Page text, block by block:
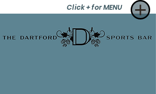
Click + for MENU